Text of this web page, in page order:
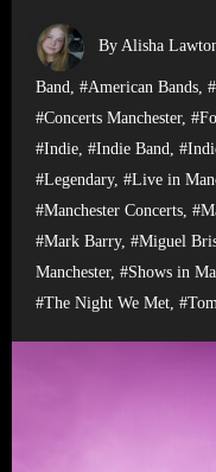
By Alisha
Band, #American Bands,
#Concerts Manchester,
#Indie, #Indie Band,
#Legendary, #Live in
#Manchester Concerts,
#Mark Barry, #Miguel
Manchester, #Shows in
#The Night We Met,